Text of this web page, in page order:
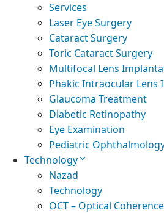
Services
Laser Eye Surgery
Cataract Surgery
Toric Cataract Surgery
Multifocal Lens
Phakic Intraocular Lens
Glaucoma Treatment
Diabetic Retinopathy
Eye Examination
Pediatric
Technology
Nazad
Technology
OCT – Optical